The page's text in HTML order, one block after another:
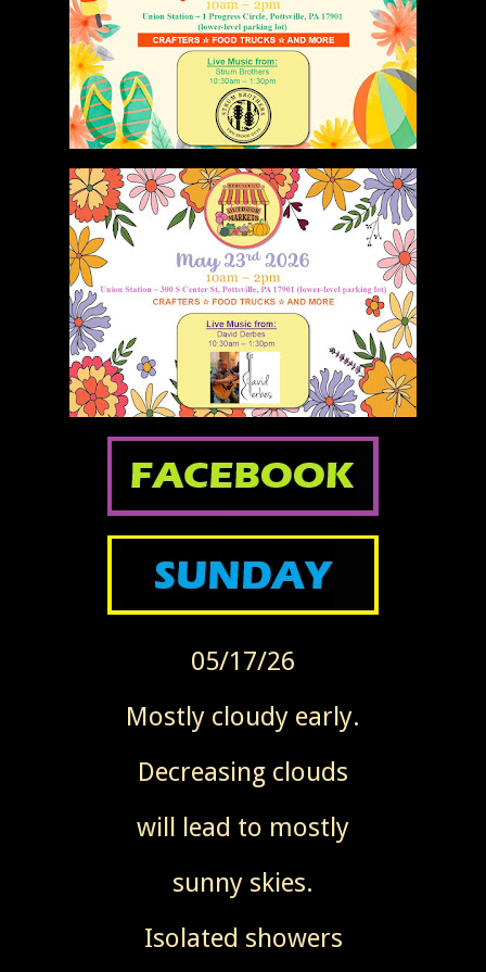
05/17/26
Mostly cloudy early.
Decreasing clouds
will lead to mostly
sunny skies.
Isolated showers